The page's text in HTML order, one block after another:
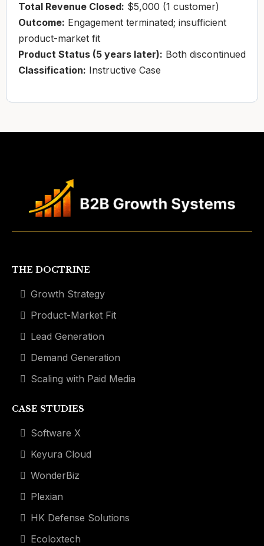
Total Revenue Closed: $5,000 (1 customer)
Outcome: Engagement terminated; insufficient
product-market fit
Product Status (5 years later): Both discontinued
Classification: Instructive Case
THE DOCTRINE
Growth Strategy
Product-Market Fit
Lead Generation
Demand Generation
Scaling with Paid Media
CASE STUDIES
Software X
Keyura Cloud
WonderBiz
Plexian
HK Defense Solutions
Ecoloxtech